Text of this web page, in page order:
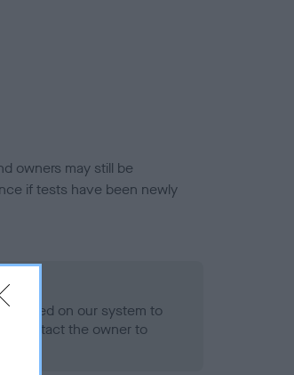
owners may still be
if tests have been newly
on our system to
contact the owner to